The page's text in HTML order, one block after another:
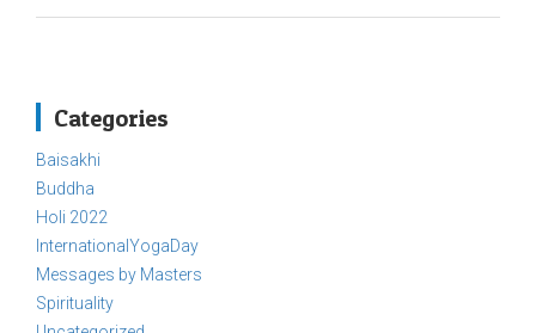
Categories
Baisakhi
Buddha
Holi 2022
InternationalYogaDay
Messages by Masters
Spirituality